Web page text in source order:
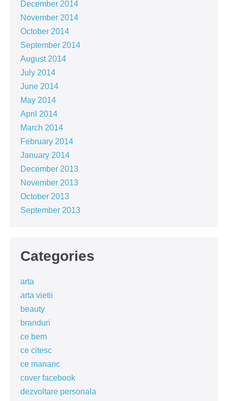
December 2014
November 2014
October 2014
September 2014
August 2014
July 2014
June 2014
May 2014
April 2014
March 2014
February 2014
January 2014
December 2013
November 2013
October 2013
September 2013
Categories
arta
arta vietii
beauty
branduri
ce bem
ce citesc
ce mananc
cover facebook
dezvoltare personala